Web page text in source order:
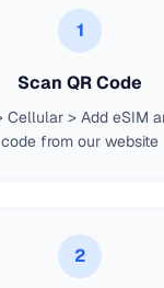
1
Scan QR Code
Cellular > Add eSIM
code from our website
2